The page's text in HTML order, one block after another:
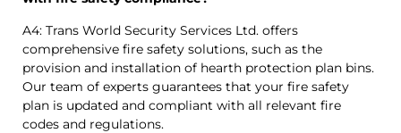
A4: Trans World Security Services Ltd. offers
comprehensive fire safety solutions, such as the
provision and installation of hearth protection plan bins.
Our team of experts guarantees that your fire safety
plan is updated and compliant with all relevant fire
codes and regulations.